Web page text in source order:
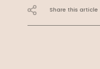
Share this article